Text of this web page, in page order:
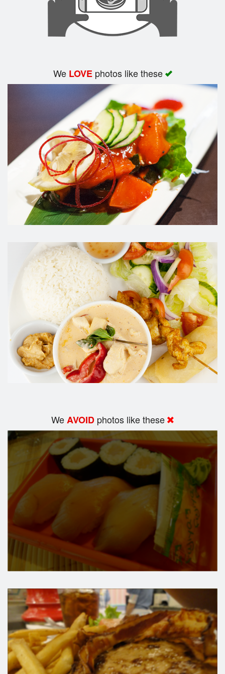
We LOVEphotos like these
WeAVOID photos like these